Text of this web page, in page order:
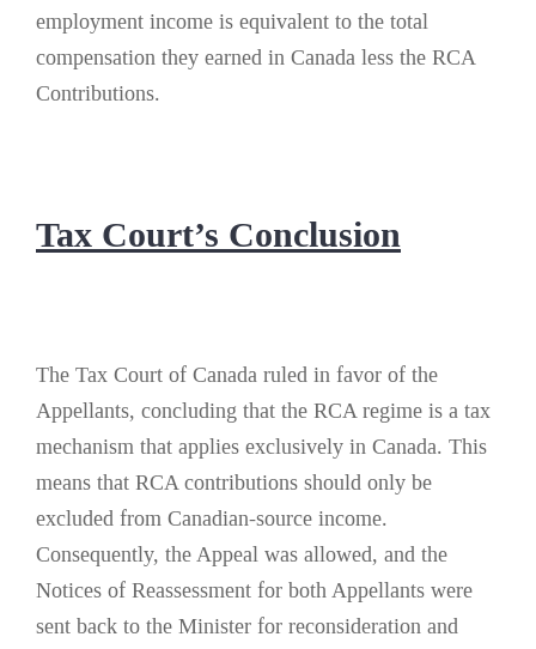
employment income is equivalent to the total
compensation they earned in Canada less the RCA
Contributions.
Tax Court’s Conclusion
The Tax Court of Canada ruled in favor of the
Appellants, concluding that the RCA regime is a tax
mechanism that applies exclusively in Canada. This
means that RCA contributions should only be
excluded from Canadian-source income.
Consequently, the Appeal was allowed, and the
Notices of Reassessment for both Appellants were
sent back to the Minister for reconsideration and